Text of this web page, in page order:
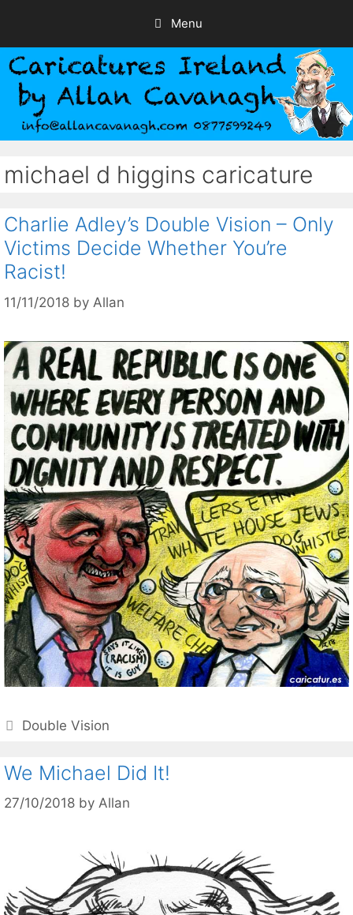
content
Menu
michael d higgins caricature
Charlie Adley’s Double Vision – Only
Victims Decide Whether You’re
Racist!
11/11/2018 by Allan
Categories
Double Vision
We Michael Did It!
27/10/2018 by Allan